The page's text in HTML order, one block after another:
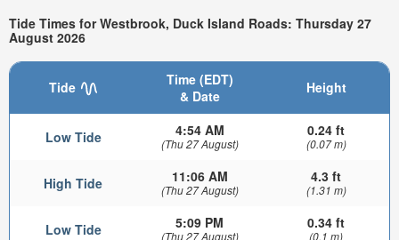
Tide Times for Westbrook, Duck Island Roads: Thursday 27
August 2026
Tide
Time (EDT)
& Date
Height
Low Tide 4:54 AM
(Thu 27 August)
0.24 ft
(0.07 m)
High Tide 11:06 AM
(Thu 27 August)
4.3 ft
(1.31 m)
Low Tide 5:09 PM
(Thu 27 August)
0.34 ft
(0.1 m)